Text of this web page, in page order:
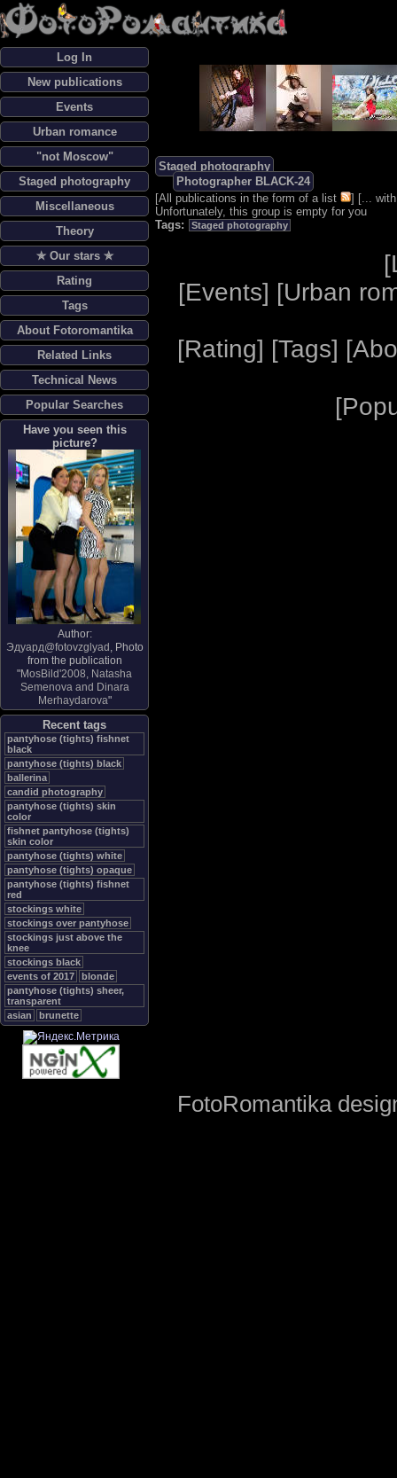
Log In
New publications
Events
Urban romance
"not Moscow"
Staged photography
Miscellaneous
Theory
✯ Our stars ✯
Rating
Tags
About Fotoromantika
Related Links
Technical News
Popular Searches
Have you seen this
picture?
Author:
Эдуард@fotovzglyad , Photo
from the publication
"MosBild'2008, Natasha
Semenova and Dinara
Merhaydarova"
Recent tags
pantyhose (tights) fishnet
black
pantyhose (tights) black
ballerina
candid photography
pantyhose (tights) skin
color
fishnet pantyhose (tights)
skin color
pantyhose (tights) white
pantyhose (tights) opaque
pantyhose (tights) fishnet
red
stockings white
stockings over pantyhose
stockings just above the
knee
stockings black
events of 2017
blonde
pantyhose (tights) sheer,
transparent
asian
brunette
Staged photography
Photographer BLACK-24
[All publications in the form of a list ] [...
Unfortunately, this group is empty for you
Tags:
Staged photography
[
[Events] [Urban
[Rating] [Tags] [
[
FotoRomantika